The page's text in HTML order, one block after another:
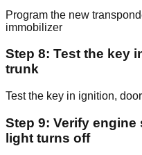
Program the new
immobilizer
Step 8: Test the key
trunk
Test the key in ignition,
Step 9: Verify
light turns off